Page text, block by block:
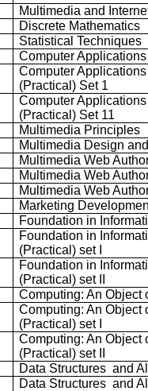
Multimedia and
Discrete Mathematics
Statistical Techniques
Computer
Computer
(Practical) Set 1
Computer
(Practical) Set 11
Multimedia Principles
Multimedia Design
Multimedia Web
Multimedia Web
Multimedia Web
Marketing
Foundation in
Foundation in
(Practical) set I
Foundation in
(Practical) set II
Computing: An Object
Computing: An Object
(Practical) set I
Computing: An Object
(Practical) set II
Data Structures and
Data Structures and